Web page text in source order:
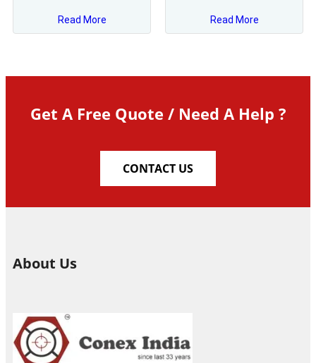
Read More Read More
Get A Free Quote / Need A Help ?
CONTACT US
About Us